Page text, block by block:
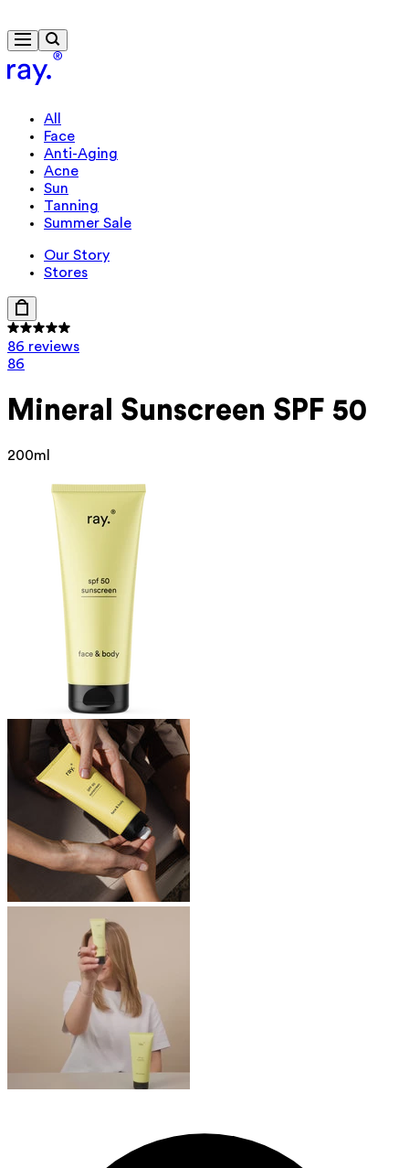
Travel-size gift from $130
All
Face
Anti-Aging
Acne
Sun
Tanning
Summer Sale
Our Story
Stores
86 reviews
86
Mineral Sunscreen SPF 50
200ml